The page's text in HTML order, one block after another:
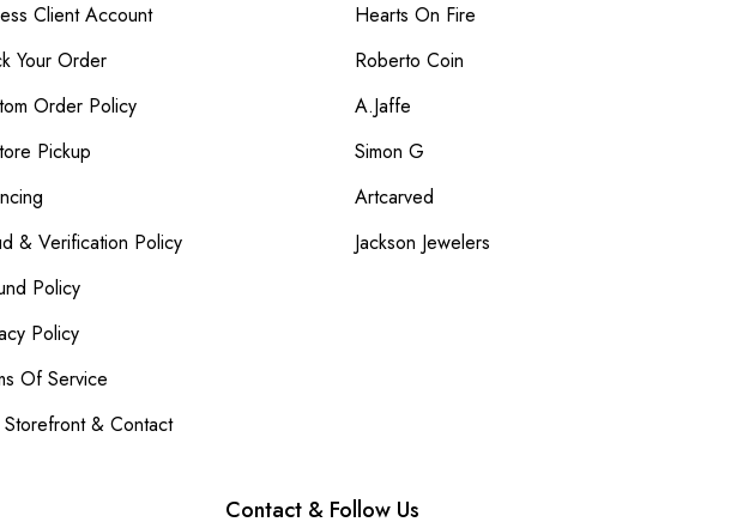
Client Account
Your Order
Order Policy
Pickup
& Verification Policy
Policy
Policy
Of Service
& Contact
Hearts On Fire
Roberto Coin
A.Jaffe
Simon G
Artcarved
Jackson Jewelers
Contact & Follow Us